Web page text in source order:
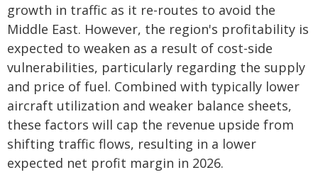
growth in traffic as it re-routes to avoid the
Middle East. However, the region's profitability is
expected to weaken as a result of cost-side
vulnerabilities, particularly regarding the supply
and price of fuel. Combined with typically lower
aircraft utilization and weaker balance sheets,
these factors will cap the revenue upside from
shifting traffic flows, resulting in a lower
expected net profit margin in 2026.